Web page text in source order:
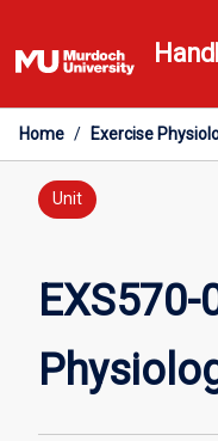
to
content
Home / Exercise
Unit